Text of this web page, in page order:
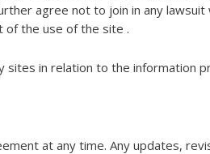
agree not to join in any
of the use of the site .
sites in relation to the information
at any time. Any updates,